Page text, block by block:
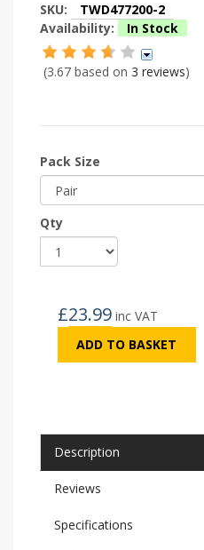
SKU:
TWD477200-2
Availability:
In Stock
(3.67 based on 3 reviews)
Pack Size
Qty
£23.99 inc VAT
ADD TO BASKET
Description
Reviews
Specifications